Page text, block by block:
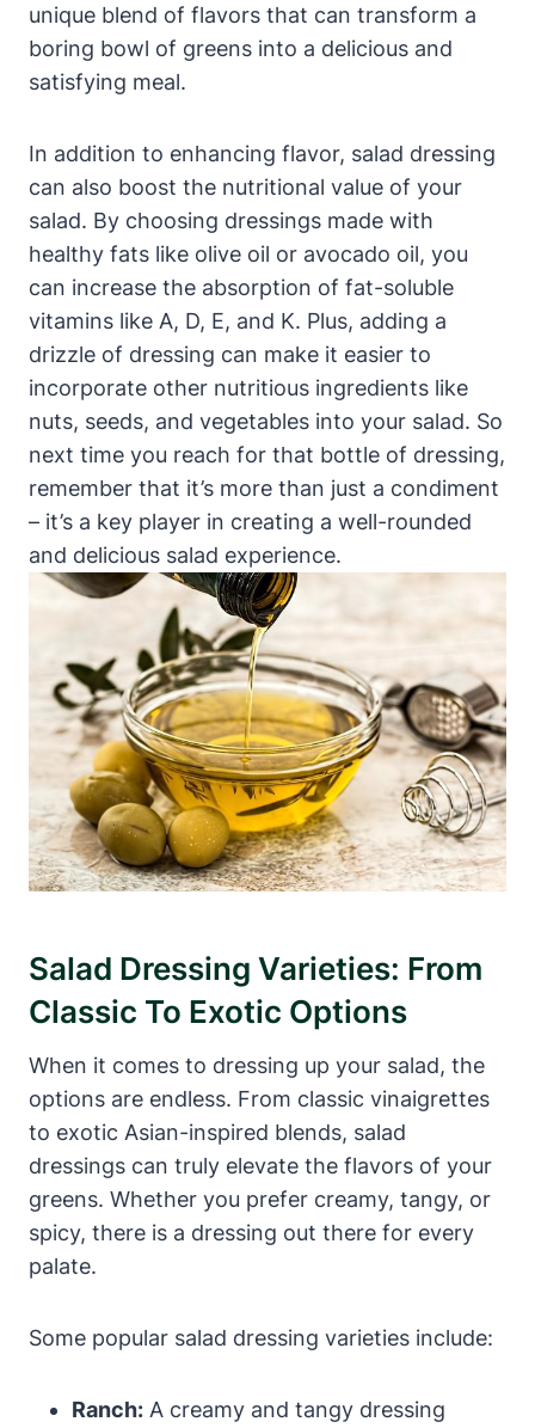
unique blend of flavors that can transform a
boring bowl of greens into ​a delicious and
satisfying meal.
In addition to enhancing flavor, salad dressing
can ‌also boost the nutritional ‍value ‍of your
salad. ​By choosing dressings made with
healthy fats ⁣like olive oil or avocado oil, you
can increase the absorption of fat-soluble
vitamins like A, D, E, and K. Plus, adding a
drizzle of ‍dressing can make it easier to
incorporate other nutritious ingredients like
nuts, seeds, and vegetables into your salad. So
next time you reach‍ for that bottle of dressing,
remember that it’s more than just a condiment
– it’s a key player in creating a well-rounded
and delicious​ salad experience.
Salad Dressing Varieties: ‍From
Classic ‍to Exotic Options
When it comes to dressing up your ‌salad, the
options are ⁣endless. ​From classic⁣ vinaigrettes
to exotic ‌Asian-inspired blends, salad
dressings can truly ‌elevate‍ the flavors of your
greens. Whether you ⁢prefer creamy, tangy, or
spicy, there is ⁤a dressing out there for every
palate.
Some popular salad⁣ dressing varieties include:
Ranch: A creamy and ⁤tangy dressing